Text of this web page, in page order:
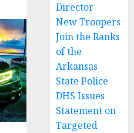
Director
New Troopers
Join the Ranks
of the
Arkansas
State Police
DHS Issues
Statement on
Targeted